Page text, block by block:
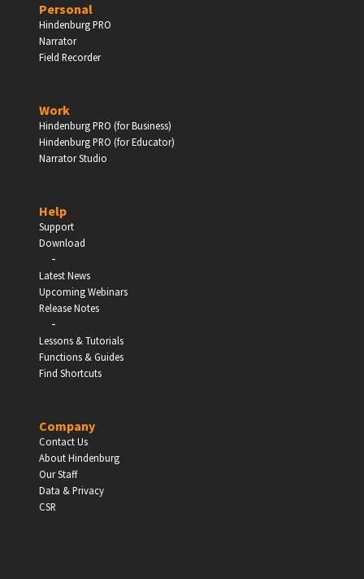
Personal
Hindenburg PRO
Narrator
Field Recorder
Work
Hindenburg PRO (for Business)
Hindenburg PRO (for Educator)
Narrator Studio
Help
Support
Download
-
Latest News
Upcoming Webinars
Release Notes
-
Lessons & Tutorials
Functions & Guides
Find Shortcuts
Company
Contact Us
About Hindenburg
Our Staff
Data & Privacy
CSR